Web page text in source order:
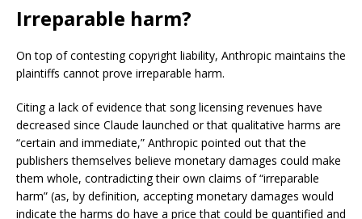
Irreparable harm?
On top of contesting copyright liability, Anthropic maintains the
plaintiffs cannot prove irreparable harm.
Citing a lack of evidence that song licensing revenues have
decreased since Claude launched or that qualitative harms are
“certain and immediate,” Anthropic pointed out that the
publishers themselves believe monetary damages could make
them whole, contradicting their own claims of “irreparable
harm” (as, by definition, accepting monetary damages would
indicate the harms do have a price that could be quantified and